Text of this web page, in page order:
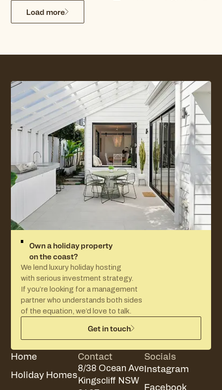
Load more
Home
Holiday Homes
Contact
8/38 Ocean Ave
Kingscliff NSW
Socials
Instagram
Facebook
Own a holiday property
on the coast?
We lend luxury holiday hosting
with serious investment strategy.
If you’re looking for a management
partner who understands both sides
of the equation, we’d love to talk.
Get in touch